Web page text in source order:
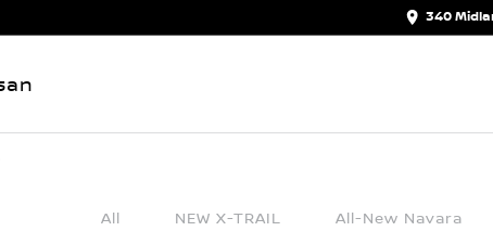
340
All NEW X-TRAIL All-New Navara